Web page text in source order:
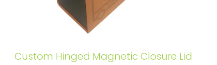
Custom Hinged Magnetic Closure Lid